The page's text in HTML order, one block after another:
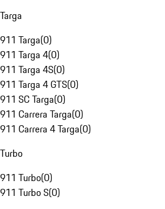
Targa
911 Targa(0)
911 Targa 4(0)
911 Targa 4S(0)
911 Targa 4 GTS(0)
911 SC Targa(0)
911 Carrera Targa(0)
911 Carrera 4 Targa(0)
Turbo
911 Turbo(0)
911 Turbo S(0)